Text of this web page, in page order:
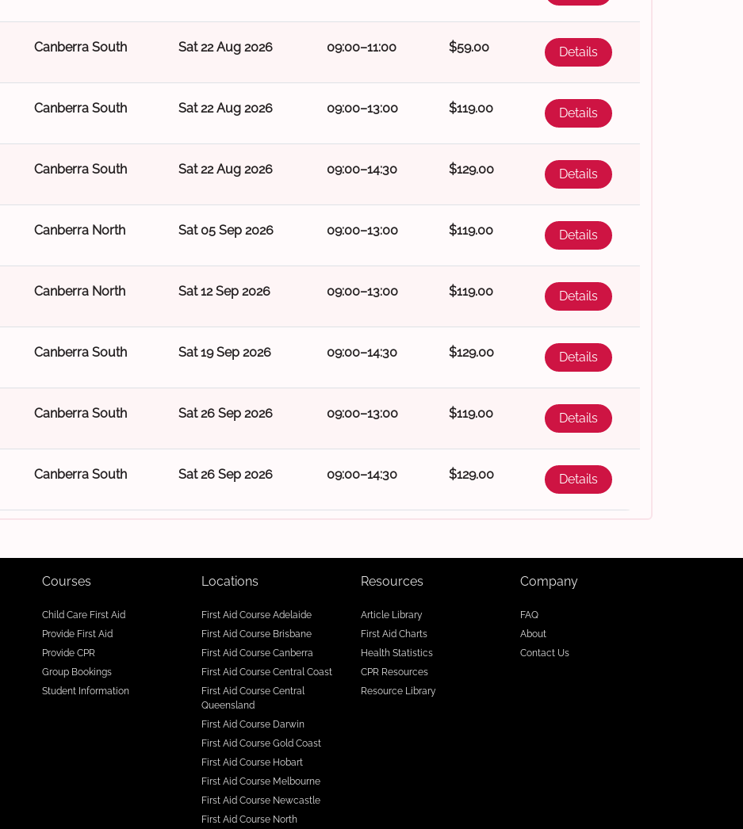
Canberra South Sat 22 Aug 2026 09:00–11:00 $59.00 Details
Canberra South Sat 22 Aug 2026 09:00–13:00 $119.00 Details
Canberra South Sat 22 Aug 2026 09:00–14:30 $129.00 Details
Canberra North Sat 05 Sep 2026 09:00–13:00 $119.00 Details
Canberra North Sat 12 Sep 2026 09:00–13:00 $119.00 Details
Canberra South Sat 19 Sep 2026 09:00–14:30 $129.00 Details
Canberra South Sat 26 Sep 2026 09:00–13:00 $119.00 Details
Canberra South Sat 26 Sep 2026 09:00–14:30 $129.00 Details
Courses
Child Care First Aid
Provide First Aid
Provide CPR
Group Bookings
Student Information
Locations
First Aid Course Adelaide
First Aid Course Brisbane
First Aid Course Canberra
First Aid Course Central Coast
First Aid Course Central
Queensland
First Aid Course Darwin
First Aid Course Gold Coast
First Aid Course Hobart
First Aid Course Melbourne
First Aid Course Newcastle
First Aid Course North
Resources
Article Library
First Aid Charts
Health Statistics
CPR Resources
Resource Library
Company
FAQ
About
Contact Us